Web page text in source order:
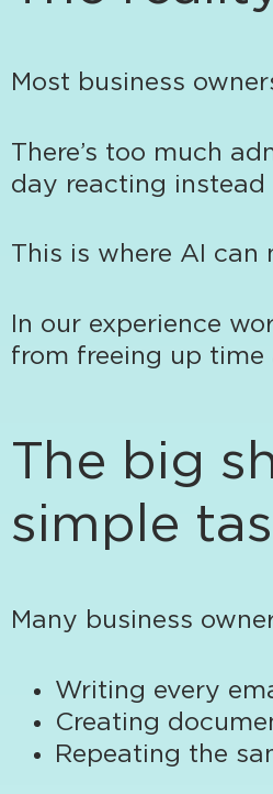
Most business
There’s too much
day reacting
This is where AI can
In our experience
from freeing up time
The big
simple
Many business
Writing every
Creating
Repeating the